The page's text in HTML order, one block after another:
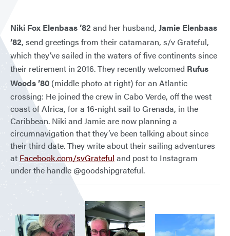
Niki Fox Elenbaas ’82and her husband, Jamie Elenbaas
’82, send greetings from their catamaran, s/v Grateful,
which they’ve sailed in the waters of five continents since
their retirement in 2016. They recently welcomed Rufus
Woods ’80 (middle photo at right) for an Atlantic
crossing: He joined the crew in Cabo Verde, off the west
coast of Africa, for a 16-night sail to Grenada, in the
Caribbean. Niki and Jamie are now planning a
circumnavigation that they’ve been talking about since
their third date. They write about their sailing adventures
at Facebook.com/svGrateful and post to Instagram
under the handle @goodshipgrateful.